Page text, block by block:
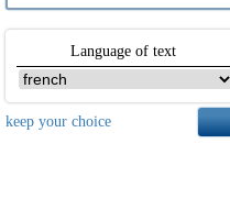
Language of text
keep your choice